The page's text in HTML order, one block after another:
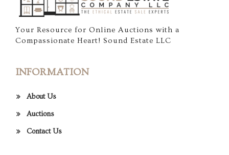
Your Resource for Online Auctions with a
Compassionate Heart! Sound Estate LLC
INFORMATION
About Us
Auctions
Contact Us